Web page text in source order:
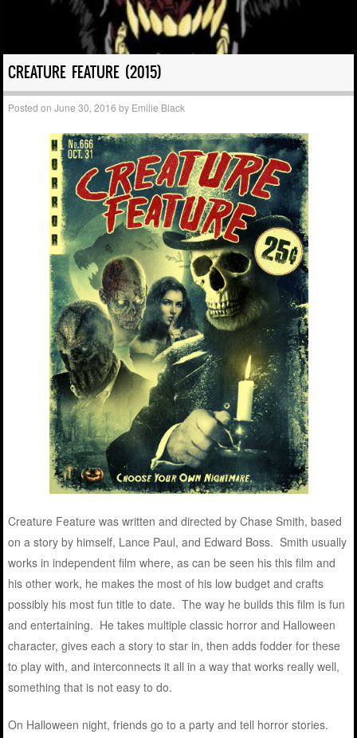
CREATURE FEATURE (2015)
Posted onJune 30, 2016 by Emilie Black
Creature Feature was written and directed by Chase Smith, based
on a story by himself, Lance Paul, and Edward Boss. Smith usually
works in independent film where, as can be seen his this film and
his other work, he makes the most of his low budget and crafts
possibly his most fun title to date. The way he builds this film is fun
and entertaining. He takes multiple classic horror and Halloween
character, gives each a story to star in, then adds fodder for these
to play with, and interconnects it all in a way that works really well,
something that is not easy to do.
On Halloween night, friends go to a party and tell horror stories.